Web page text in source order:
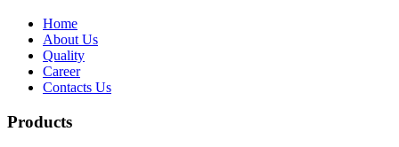
Home
About Us
Quality
Career
Contacts Us
Products